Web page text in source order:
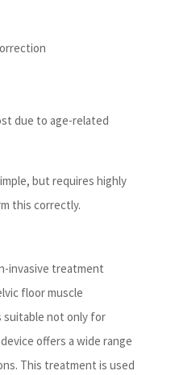
due to age-related
but requires highly
this correctly.
invasive treatment
floor muscle
suitable not only for
offers a wide range
This treatment is used